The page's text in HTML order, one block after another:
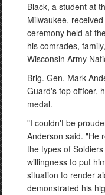
Black, a student at
Milwaukee,
ceremony held at
his comrades,
Wisconsin Army
Brig. Gen. Mark
Guard's top officer,
medal.
"I couldn't be
Anderson said. "He
the types of
willingness to put
situation to render
demonstrated his